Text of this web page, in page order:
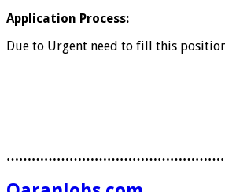
Application Process:
Due to Urgent need to fill this